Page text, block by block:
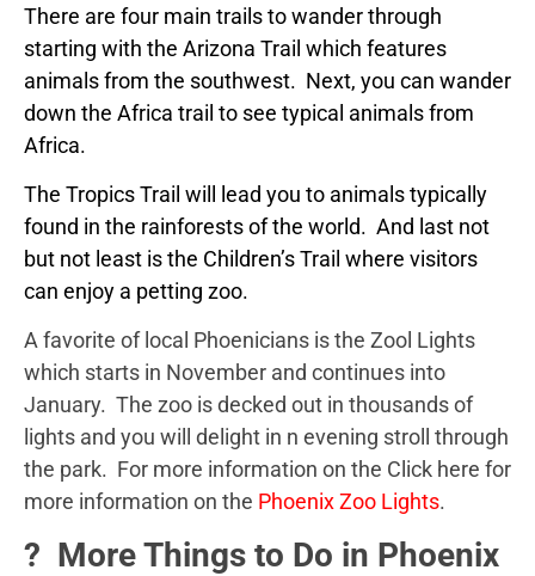
There are four main trails to wander through
starting with the Arizona Trail which features
animals from the southwest. Next, you can wander
down the Africa trail to see typical animals from
Africa.
The Tropics Trail will lead you to animals typically
found in the rainforests of the world. And last not
but not least is the Children’s Trail where visitors
can enjoy a petting zoo.
A favorite of local Phoenicians is the Zool Lights
which starts in November and continues into
January. The zoo is decked out in thousands of
lights and you will delight in n evening stroll through
the park. For more information on the Click here for
more information on the Phoenix Zoo Lights.
? More Things to Do in Phoenix